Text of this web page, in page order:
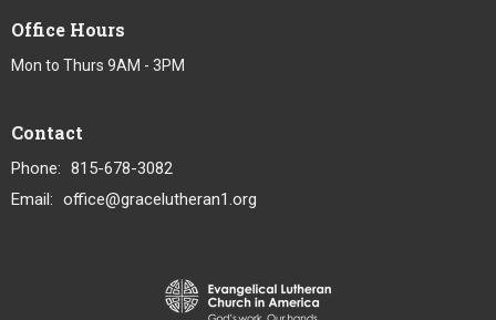
Office Hours
Mon to Thurs 9AM - 3PM
Contact
Phone: 815-678-3082
Email: office@gracelutheran1.org